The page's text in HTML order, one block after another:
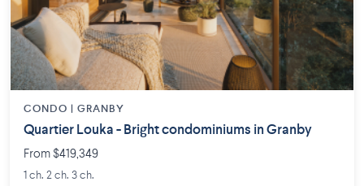
CONDO | GRANBY
Quartier Louka - Bright condominiums in Granby
From $419,349
1 ch. 2 ch. 3 ch.